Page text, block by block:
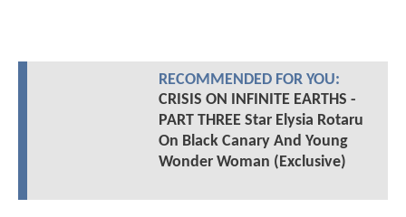
RECOMMENDED FOR YOU:
CRISIS ON INFINITE EARTHS -
PART THREE Star Elysia Rotaru
On Black Canary And Young
Wonder Woman (Exclusive)